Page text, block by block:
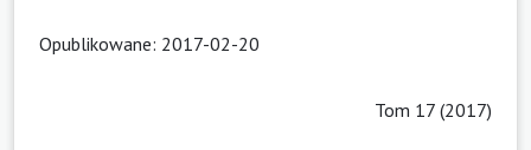
Opublikowane: 2017-02-20
Tom 17 (2017)